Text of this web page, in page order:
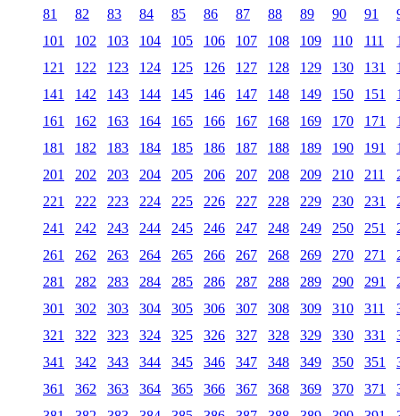
81
82 83 84 85 86 87 88 89 90 91
101
102 103 104 105 106 107 108 109 110 111
121
122 123 124 125 126 127 128 129 130 131
141
142 143 144 145 146 147 148 149 150 151
161
162 163 164 165 166 167 168 169 170 171
181
182 183 184 185 186 187 188 189 190 191
201
202 203 204 205 206 207 208 209 210 211
221
222 223 224 225 226 227 228 229 230 231
241
242 243 244 245 246 247 248 249 250 251
261
262 263 264 265 266 267 268 269 270 271
281
282 283 284 285 286 287 288 289 290 291
301
302 303 304 305 306 307 308 309 310 311
321
322 323 324 325 326 327 328 329 330 331
341
342 343 344 345 346 347 348 349 350 351
361
362 363 364 365 366 367 368 369 370 371